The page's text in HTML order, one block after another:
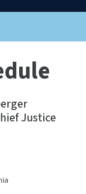
Justice